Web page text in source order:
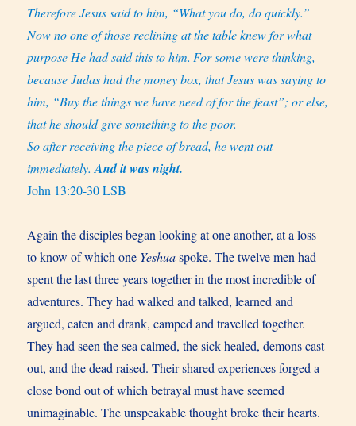
Therefore Jesus said to him, “What you do, do quickly.”
Now no one of those reclining at the table knew for what
purpose He had said this to him. For some were thinking,
because Judas had the money box, that Jesus was saying to
him, “Buy the things we have need of for the feast”; or else,
that he should give something to the poor.
So after receiving the piece of bread, he went out
immediately.And it was night.
John 13:20-30 LSB
Again the disciples began looking at one another, at a loss
to know of which one Yeshuaspoke. The twelve men had
spent the last three years together in the most incredible of
adventures. They had walked and talked, learned and
argued, eaten and drank, camped and travelled together.
They had seen the sea calmed, the sick healed, demons cast
out, and the dead raised. Their shared experiences forged a
close bond out of which betrayal must have seemed
unimaginable. The unspeakable thought broke their hearts.